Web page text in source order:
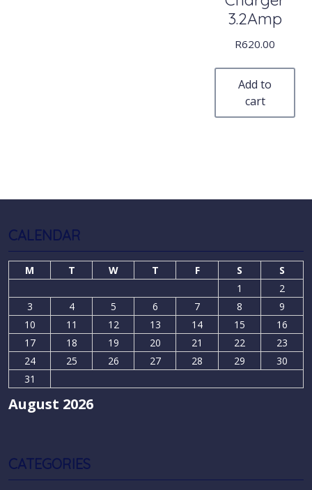
3.2Amp
R620.00
Add to
cart
CALENDAR
August 2026
M T W T F S
S
1
2
3
4 5 6 7 8
9
10
11 12 13 14 15
16
17
18 19 20 21 22
23
24
25 26 27 28 29
30
31
CATEGORIES